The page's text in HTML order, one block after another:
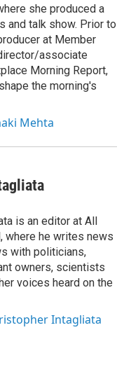
she produced a
and talk show. Prior to
at Member
associate
Morning Report,
the morning's
Mehta
is an editor at All
where he writes news
with politicians,
owners, scientists
voices heard on the
Intagliata